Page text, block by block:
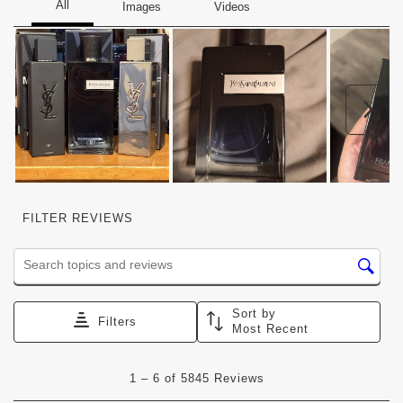
FILTER REVIEWS
Search topics and reviews search region
Filters
Sort by
Most Recent
1 – 6 of 5845 Reviews